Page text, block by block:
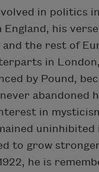
in politics
England, his
the rest of
in London,
by Pound,
in
to grow
he is